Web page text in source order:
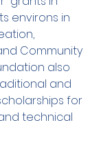
environs in
Community
also
and
for
technical